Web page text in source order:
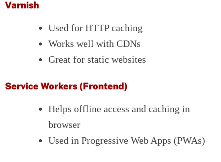
Varnish
Used for HTTP caching
Works well with CDNs
Great for static websites
Service Workers (Frontend)
Helps offline access and caching in
browser
Used in Progressive Web Apps (PWAs)